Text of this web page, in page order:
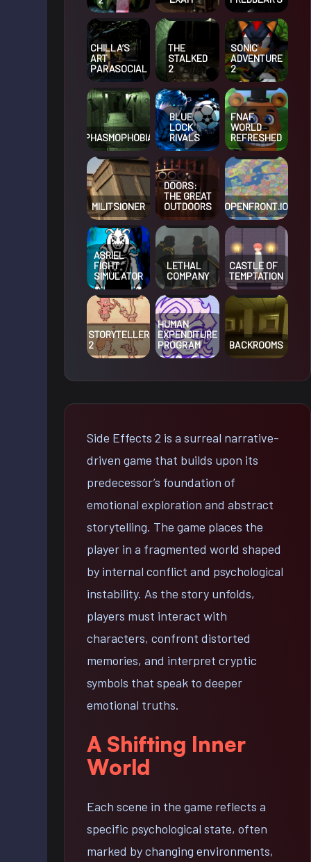
CHILLA’S
ART
PARASOCIAL
THE
STALKED
2
SONIC
ADVENTURE
2
PHASMOPHOBIA
BLUE
LOCK
RIVALS
FNAF
WORLD
REFRESHED
MILITSIONER
DOORS:
THE GREAT
OUTDOORS
OPENFRONT.IO
ASRIEL
FIGHT
SIMULATOR
LETHAL
COMPANY
CASTLE OF
TEMPTATION
STORYTELLER
2
HUMAN
EXPENDITURE
PROGRAM
BACKROOMS
Side Effects 2 is a surreal narrative-
driven game that builds upon its
predecessor’s foundation of
emotional exploration and abstract
storytelling. The game places the
player in a fragmented world shaped
by internal conflict and psychological
instability. As the story unfolds,
players must interact with
characters, confront distorted
memories, and interpret cryptic
symbols that speak to deeper
emotional truths.
A Shifting Inner
World
Each scene in the game reflects a
specific psychological state, often
marked by changing environments,